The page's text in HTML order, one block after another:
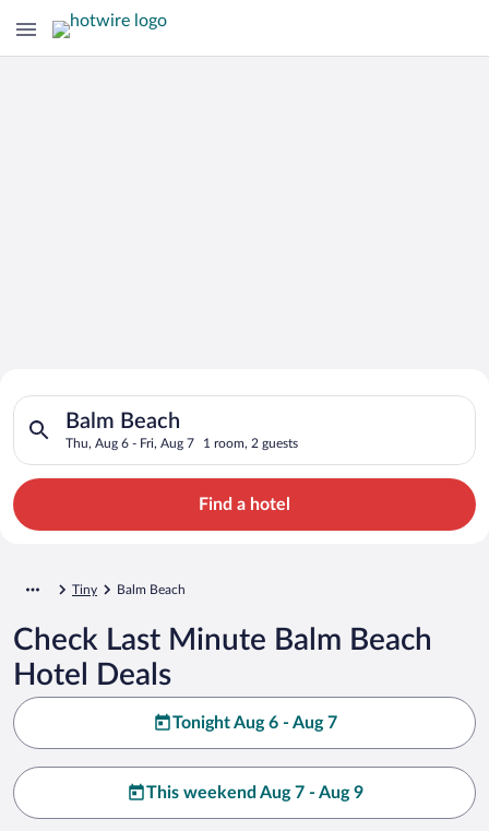
Search for Cheap Deals on
Hotels in Balm Beach
Balm Beach
Thu, Aug 6 - Fri, Aug 7 1 room, 2 guests
Search for hotels in Balm Beach. Check-in on Thu, Aug 6,
Find a hotel
Tiny Balm Beach
Check Last Minute Balm Beach
Hotel Deals
Tonight Aug 6 - Aug 7
This weekend Aug 7 - Aug 9